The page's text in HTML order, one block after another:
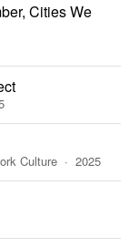
Cities We
Culture 2025